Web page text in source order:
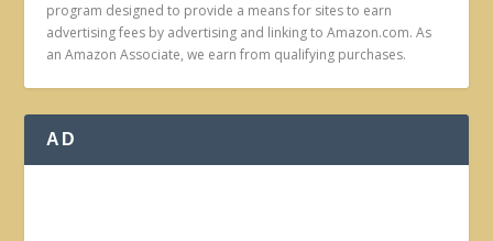
program designed to provide a means for sites to earn
advertising fees by advertising and linking to Amazon.com. As
an Amazon Associate, we earn from qualifying purchases.
AD